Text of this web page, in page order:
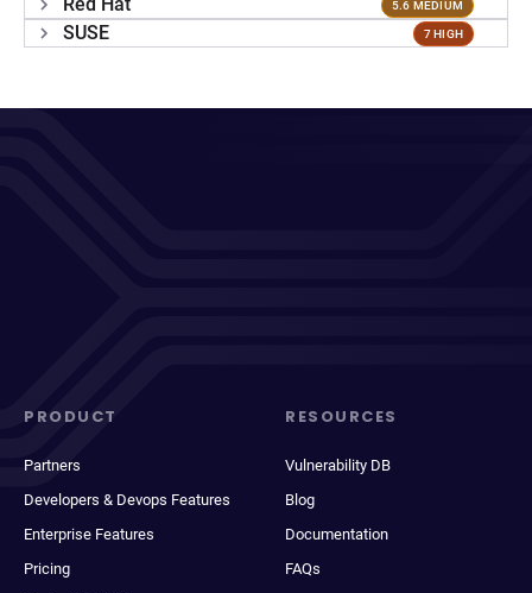
5.6 MEDIUM
SUSE 7 HIGH
PRODUCT
Partners
Developers & Devops Features
Enterprise Features
Pricing
RESOURCES
Vulnerability DB
Blog
Documentation
FAQs